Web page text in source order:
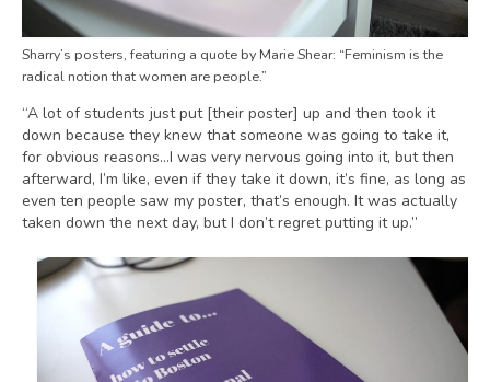
Sharry’s posters, featuring a quote by Marie Shear: “Feminism is the
radical notion that women are people.”
“A lot of students just put [their poster] up and then took it
down because they knew that someone was going to take it,
for obvious reasons…I was very nervous going into it, but then
afterward, I’m like, even if they take it down, it’s fine, as long as
even ten people saw my poster, that’s enough. It was actually
taken down the next day, but I don’t regret putting it up.”